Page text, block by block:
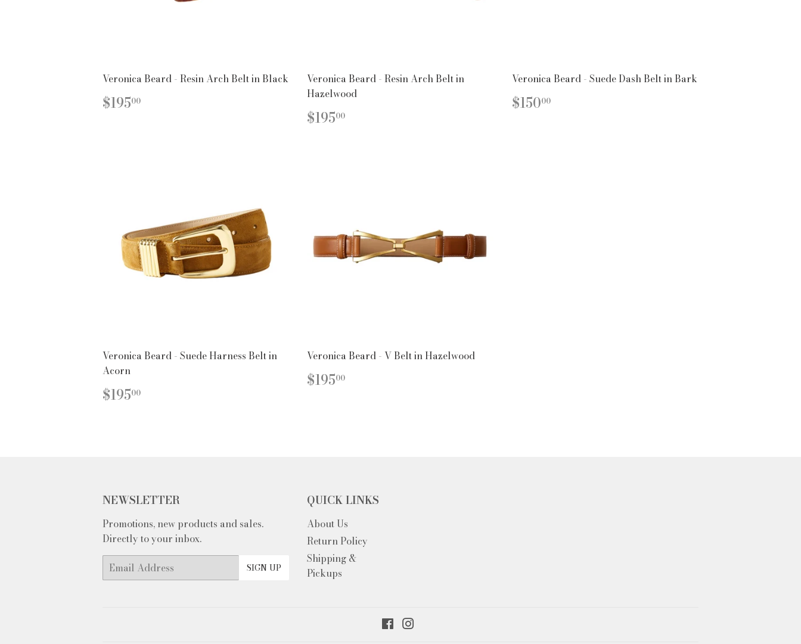
Veronica Beard - Resin Arch Belt in Black
REGULAR
PRICE
$19500
Veronica Beard - Resin Arch Belt in
Hazelwood
REGULAR
PRICE
$19500
Veronica Beard - Suede Dash Belt in Bark
REGULAR
PRICE
$15000$150.00
Veronica Beard - Suede Harness Belt in
Acorn
REGULAR
PRICE
$19500
Veronica Beard - V Belt in Hazelwood
REGULAR
PRICE
$19500
NEWSLETTER
Promotions, new products and sales.
Directly to your inbox.
Email SIGN UP
QUICK LINKS
About Us
Return Policy
Shipping &
Pickups
Facebook